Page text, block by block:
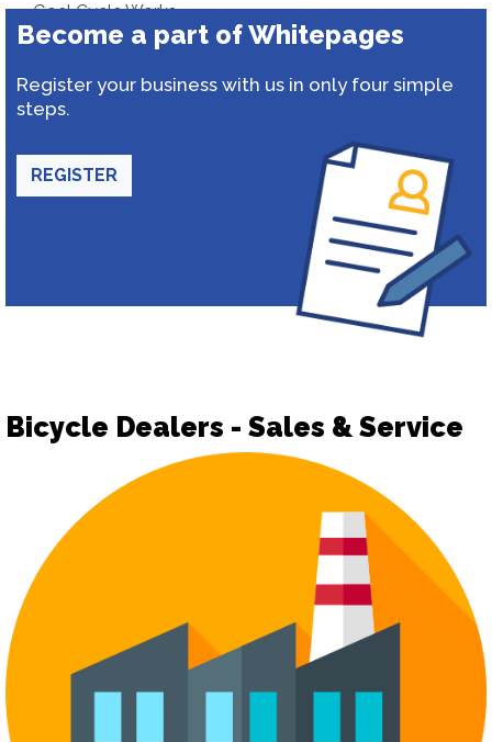
Goel Cycle Works
Become a part of Whitepages
Register your business with us in only four simple
steps.
REGISTER
Bicycle Dealers - Sales & Service